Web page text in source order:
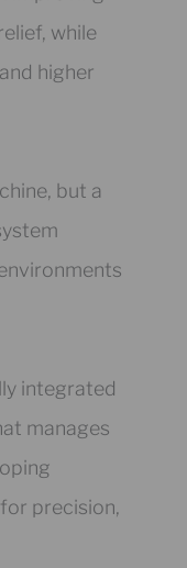
while
higher
but a
integrated
manages
precision,